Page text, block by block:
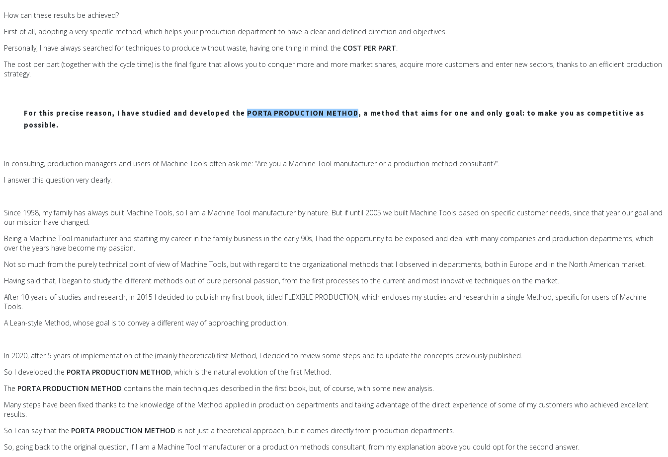
How can these results be achieved?
First of all, adopting a very specific method, which helps your production department to have a clear and defined direction and objectives.
Personally, I have always searched for techniques to produce without waste, having one thing in mind: the COST PER PART
The cost per part (together with the cycle time) is the final figure that allows you to conquer more and more market shares, acquire more customers and enter new sectors, thanks to an efficient production
strategy.
For this precise reason, I have studied and developed the PORTA PRODUCTION METHOD, a method that aims for one and only goal: to make you as competitive as
possible.
In consulting, production managers and users of Machine Tools often ask me: “Are you a Machine Tool manufacturer or a production method consultant?”.
I answer this question very clearly.
Since 1958, my family has always built Machine Tools, so I am a Machine Tool manufacturer by nature. But if until 2005 we built Machine Tools based on specific customer needs, since that year our goal and
our mission have changed.
Being a Machine Tool manufacturer and starting my career in the family business in the early 90s, I had the opportunity to be exposed and deal with many companies and production departments, which
over the years have become my passion.
Not so much from the purely technical point of view of Machine Tools, but with regard to the organizational methods that I observed in departments, both in Europe and in the North American market.
Having said that, I began to study the different methods out of pure personal passion, from the first processes to the current and most innovative techniques on the market.
After 10 years of studies and research, in 2015 I decided to publish my first book, titled FLEXIBLE PRODUCTION, which encloses my studies and research in a single Method, specific for users of Machine
Tools.
A Lean-style Method, whose goal is to convey a different way of approaching production.
In 2020, after 5 years of implementation of the (mainly theoretical) first Method, I decided to review some steps and to update the concepts previously published.
So I developed the PORTA PRODUCTION METHOD, which is the natural evolution of the first Method.
The PORTA PRODUCTION METHOD contains the main techniques described in the first book, but, of course, with some new analysis.
Many steps have been fixed thanks to the knowledge of the Method applied in production departments and taking advantage of the direct experience of some of my customers who achieved excellent
results.
So I can say that the PORTA PRODUCTION METHOD is not just a theoretical approach, but it comes directly from production departments.
So, going back to the original question, if I am a Machine Tool manufacturer or a production methods consultant, from my explanation above you could opt for the second answer.